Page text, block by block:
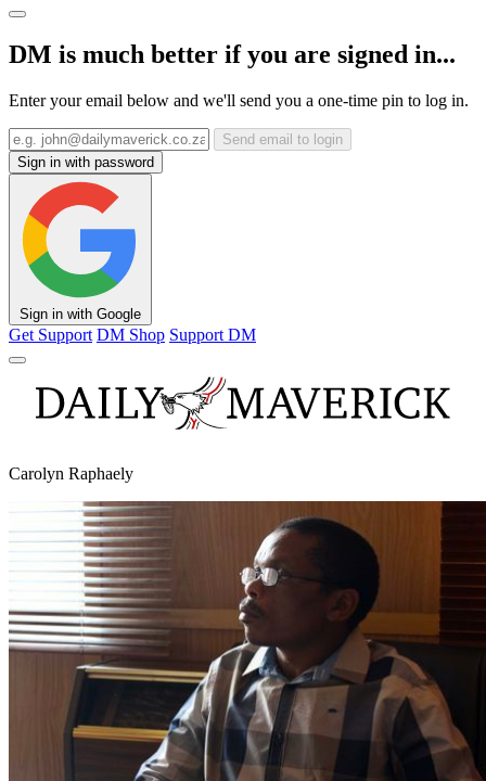
DM is much better if you are signed in...
Enter your email below and we'll send you a one-time pin to log in.
Send email to login
Sign in with password
Sign in with Google
Get Support DM Shop Support DM
Carolyn Raphaely